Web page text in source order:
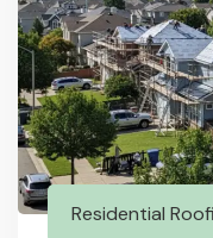
Residential